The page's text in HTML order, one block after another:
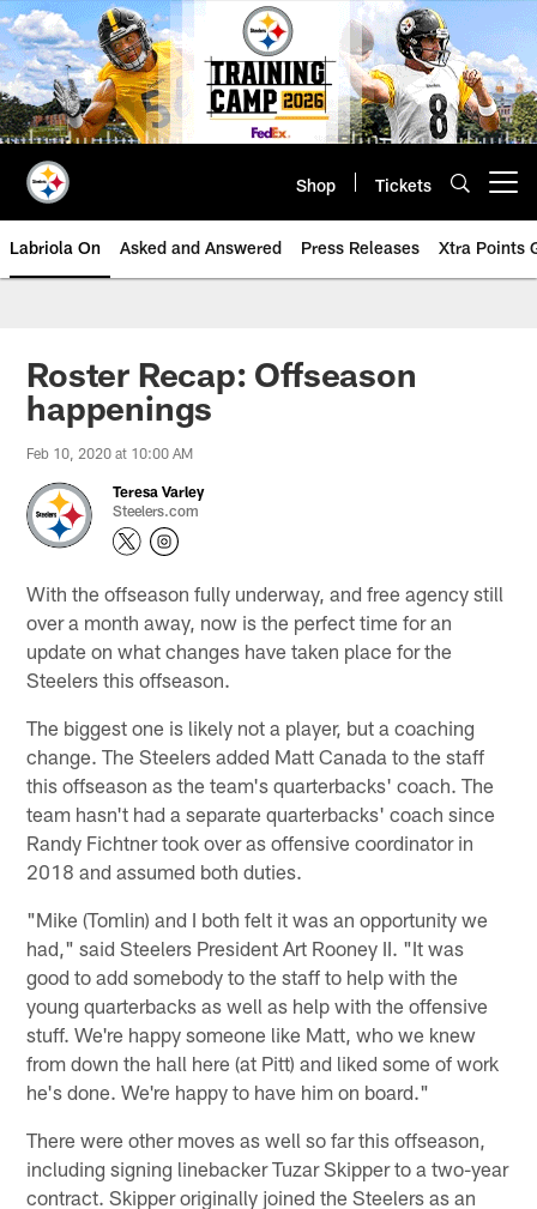
Skip
to
main
content
Shop Tickets
Labriola On Asked and Answered Press Releases Xtra Points
Roster Recap: Offseason
happenings
Feb 10, 2020 at 10:00 AM
Teresa Varley
Steelers.com
With the offseason fully underway, and free agency still
over a month away, now is the perfect time for an
update on what changes have taken place for the
Steelers this offseason.
The biggest one is likely not a player, but a coaching
change. The Steelers added Matt Canada to the staff
this offseason as the team's quarterbacks' coach. The
team hasn't had a separate quarterbacks' coach since
Randy Fichtner took over as offensive coordinator in
2018 and assumed both duties.
"Mike (Tomlin) and I both felt it was an opportunity we
had," said Steelers President Art Rooney II. "It was
good to add somebody to the staff to help with the
young quarterbacks as well as help with the offensive
stuff. We're happy someone like Matt, who we knew
from down the hall here (at Pitt) and liked some of work
he's done. We're happy to have him on board."
There were other moves as well so far this offseason,
including signing linebacker Tuzar Skipper to a two-year
contract. Skipper originally joined the Steelers as an